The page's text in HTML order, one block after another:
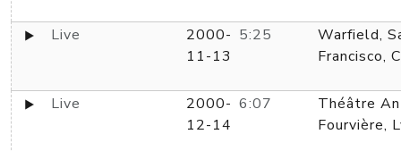
Live
2000-
11-13
5:25
Warfield,
Francisco,
Live
2000-
12-14
6:07
Théâtre
Fourvière,